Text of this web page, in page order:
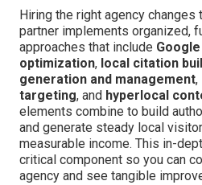
Hiring the right agency changes
partner implements organized,
approaches that include
optimization, local citation
generation and management,
targeting, and hyperlocal
elements combine to build
and generate steady local
measurable income. This in-
critical component so you can
agency and see tangible